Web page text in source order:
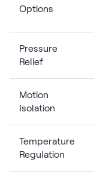
Options
Pressure
Relief
Motion
Isolation
Temperature
Regulation